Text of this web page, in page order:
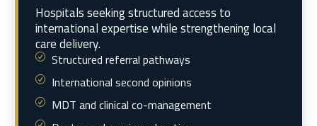
Hospitals seeking structured access to
international expertise while strengthening local
care delivery.
Structured referral pathways
International second opinions
MDT and clinical co-management